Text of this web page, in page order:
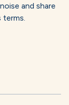
and share